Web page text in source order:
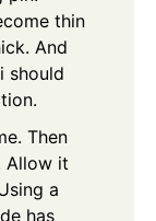
thin
And
should
Then
Allow it
a
has